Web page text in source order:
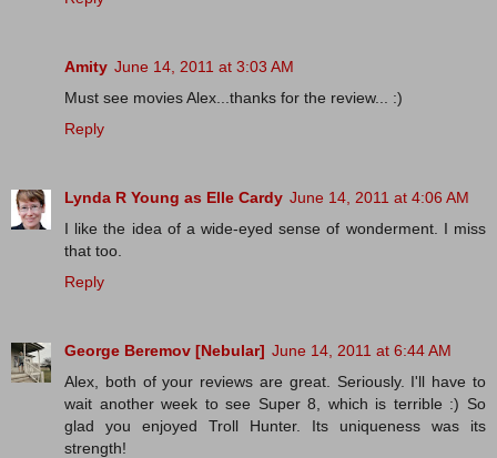
Amity June 14, 2011 at 3:03 AM
Must see movies Alex...thanks for the review... :)
Reply
Lynda R Young as Elle Cardy June 14, 2011 at 4:06 AM
I like the idea of a wide-eyed sense of wonderment. I miss
that too.
Reply
George Beremov [Nebular] June 14, 2011 at 6:44 AM
Alex, both of your reviews are great. Seriously. I'll have to
wait another week to see Super 8, which is terrible :) So
glad you enjoyed Troll Hunter. Its uniqueness was its
strength!